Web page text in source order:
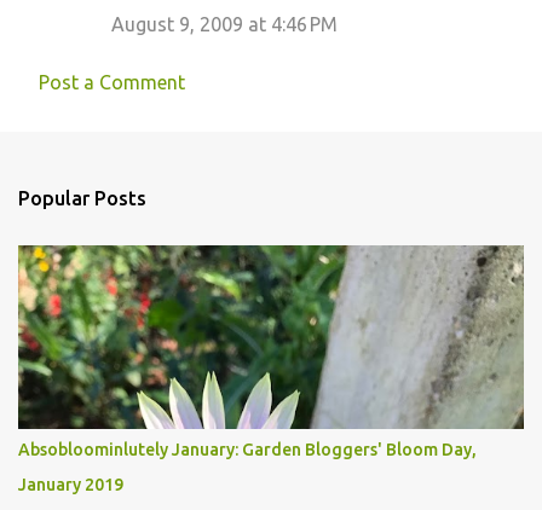
August 9, 2009 at 4:46 PM
Post a Comment
Popular Posts
Absobloominlutely January: Garden Bloggers' Bloom Day,
January 2019